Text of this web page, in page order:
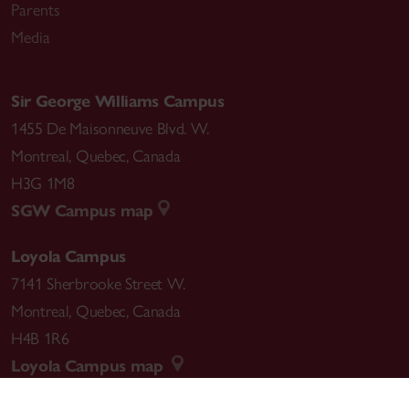
lettres du Québec Award for her artistic career. She
was appointed Member of the order of Canada for
Parents
Media
Sir George Williams Campus
1455 De Maisonneuve Blvd. W.
Montreal, Quebec, Canada
H3G 1M8
SGW Campus map
Loyola Campus
7141 Sherbrooke Street W.
Montreal, Quebec, Canada
H4B 1R6
Loyola Campus map